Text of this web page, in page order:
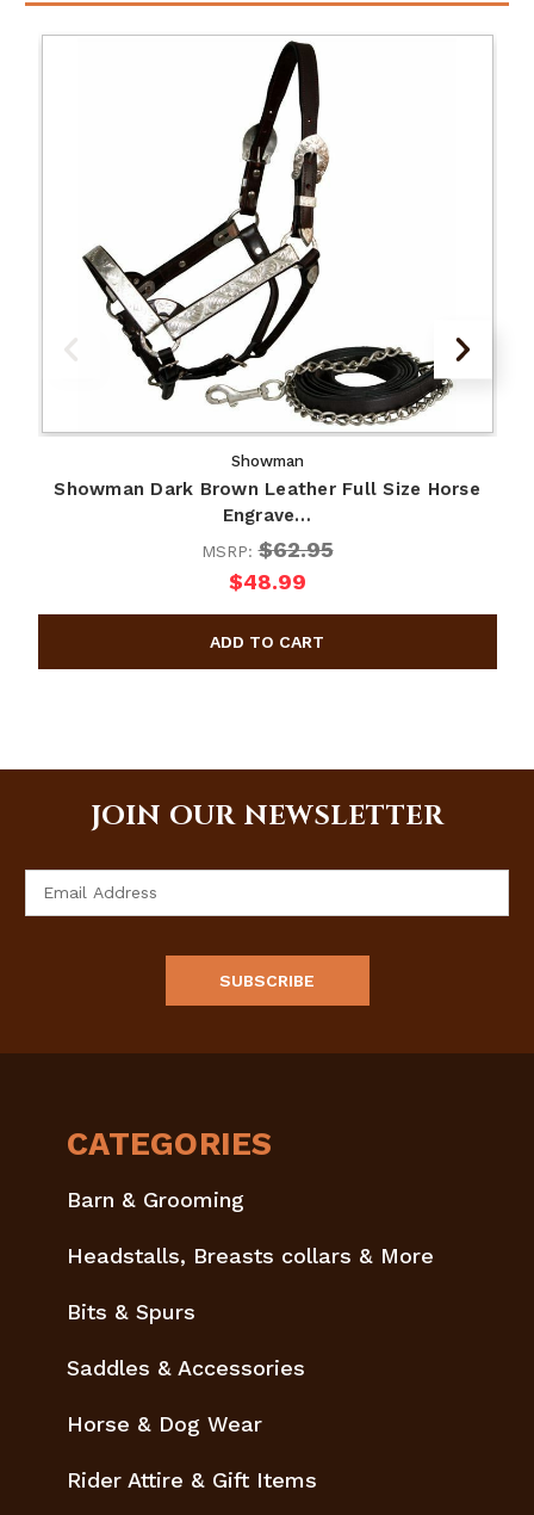
Showman
Showman Dark Brown Leather Full Size Horse
Engrave…
MSRP:$62.95
$48.99
JOIN OUR NEWSLETTER
CATEGORIES
Barn & Grooming
Headstalls, Breasts collars & More
Bits & Spurs
Saddles & Accessories
Horse & Dog Wear
Rider Attire & Gift Items